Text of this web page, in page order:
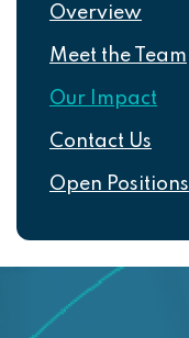
Overview
Meet the Team
Our Impact
Contact Us
Open Positions